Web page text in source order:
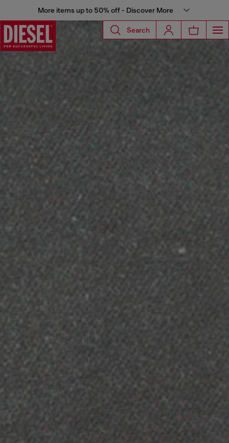
More items up to 50% off - Discover More
Search